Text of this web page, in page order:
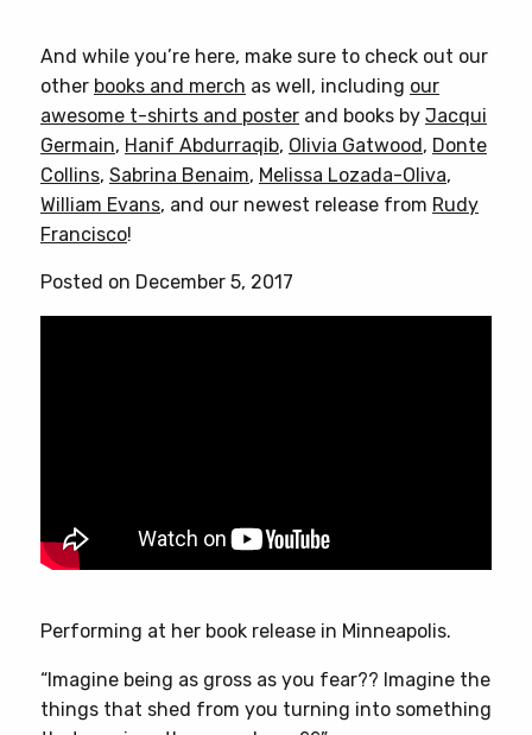
And while you’re here, make sure to check out our
other books and merch as well, including our
awesome t-shirts and poster and books by Jacqui
Germain, Hanif Abdurraqib, Olivia Gatwood, Donte
Collins, Sabrina Benaim, Melissa Lozada-Oliva,
William Evans, and our newest release from Rudy
Francisco!
Posted on December 5, 2017
Performing at her book release in Minneapolis.
“Imagine being as gross as you fear?? Imagine the
things that shed from you turning into something